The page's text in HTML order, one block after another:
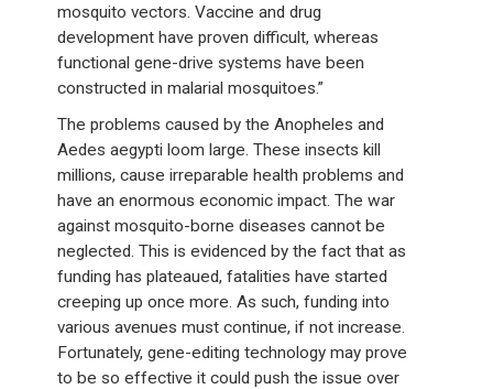
mosquito vectors. Vaccine and drug
development have proven difficult, whereas
functional gene-drive systems have been
constructed in malarial mosquitoes.”
The problems caused by the Anopheles and
Aedes aegypti loom large. These insects kill
millions, cause irreparable health problems and
have an enormous economic impact. The war
against mosquito-borne diseases cannot be
neglected. This is evidenced by the fact that as
funding has plateaued, fatalities have started
creeping up once more. As such, funding into
various avenues must continue, if not increase.
Fortunately, gene-editing technology may prove
to be so effective it could push the issue over